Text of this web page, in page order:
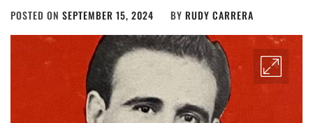
POSTED ON SEPTEMBER 15, 2024 BY RUDY CARRERA